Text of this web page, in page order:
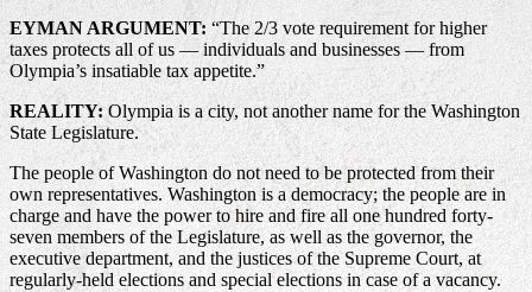
EYMAN ARGUMENT: “The 2/3 vote requirement for higher
taxes protects all of us — individuals and businesses — from
Olympia’s insatiable tax appetite.”
REALITY:Olympia is a city, not another name for the Washington
State Legislature.
The people of Washington do not need to be protected from their
own representatives. Washington is a democracy; the people are in
charge and have the power to hire and fire all one hundred forty-
seven members of the Legislature, as well as the governor, the
executive department, and the justices of the Supreme Court, at
regularly-held elections and special elections in case of a vacancy.